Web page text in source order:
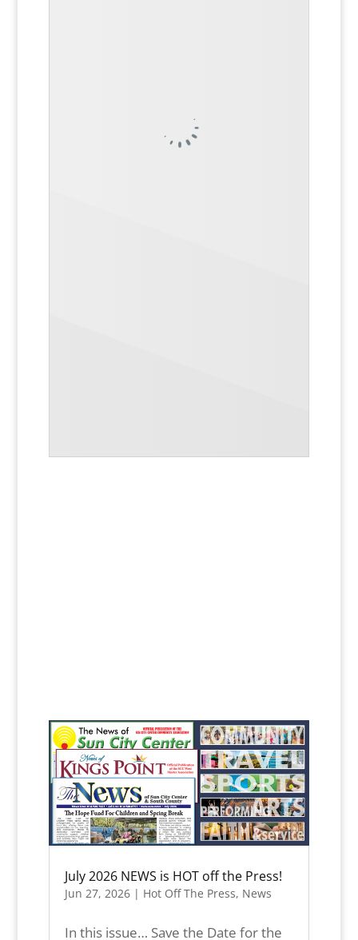
July 2026 NEWS is HOT off the Press!
Jun 27, 2026| Hot Off The Press, News
In this issue… Save the Date for the